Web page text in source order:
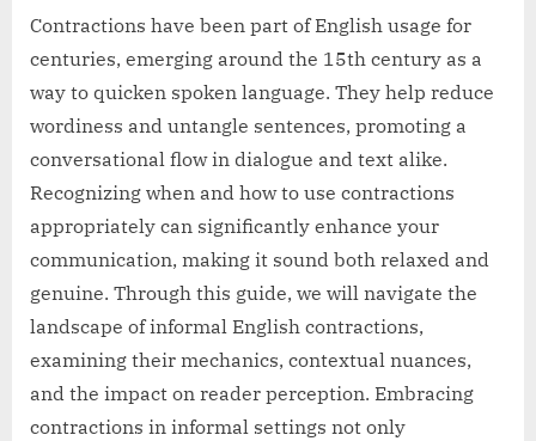
Contractions have been part of English usage for
centuries, emerging around the 15th century as a
way to quicken spoken language. They help reduce
wordiness and untangle sentences, promoting a
conversational flow in dialogue and text alike.
Recognizing when and how to use contractions
appropriately can significantly enhance your
communication, making it sound both relaxed and
genuine. Through this guide, we will navigate the
landscape of informal English contractions,
examining their mechanics, contextual nuances,
and the impact on reader perception. Embracing
contractions in informal settings not only